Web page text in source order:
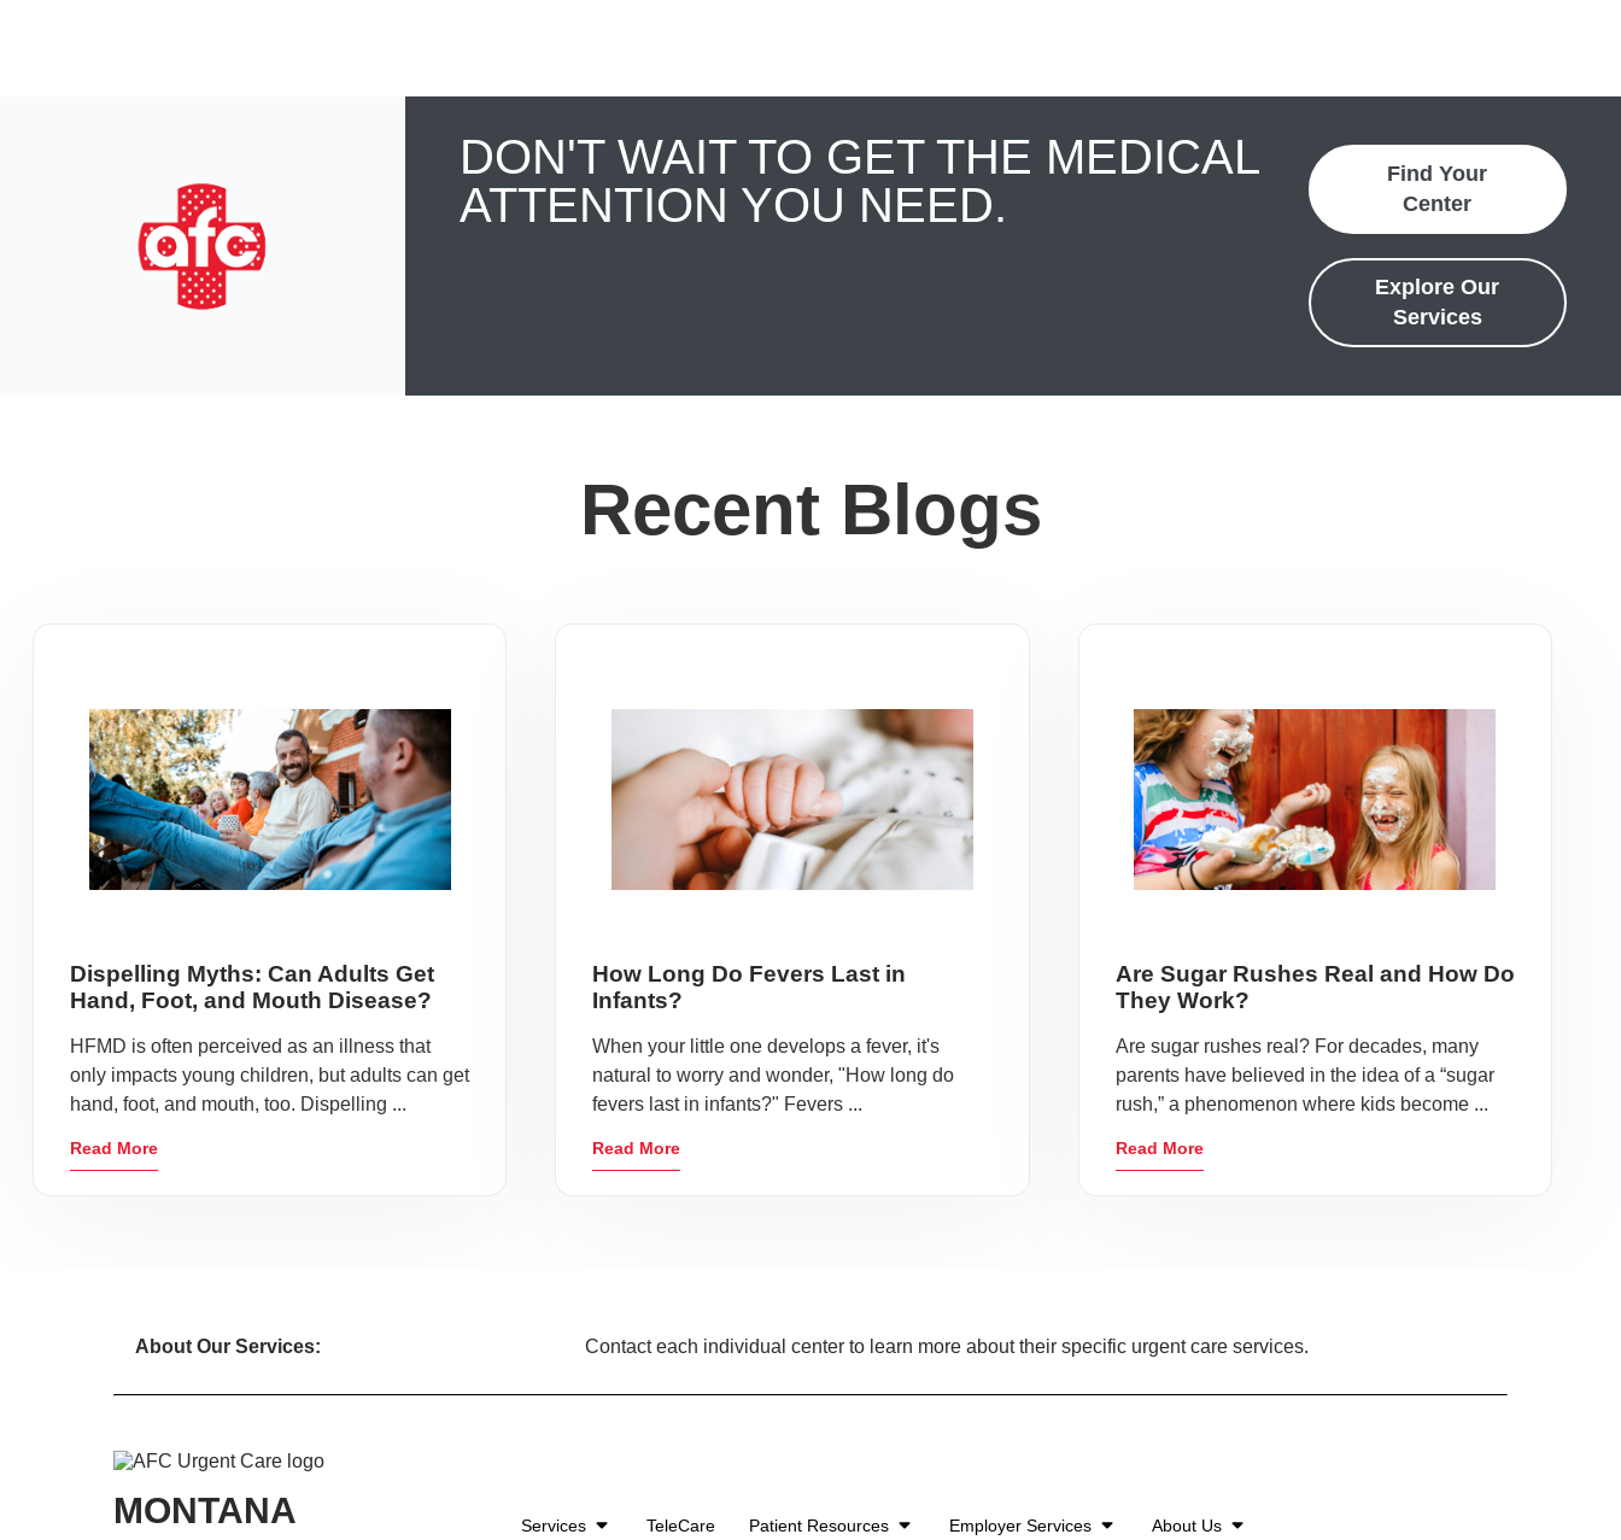
DON'T WAIT TO GET THE MEDICAL
ATTENTION YOU NEED.
Find Your
Center
Explore Our
Services
Recent Blogs
Dispelling Myths: Can Adults Get
Hand, Foot, and Mouth Disease?
HFMD is often perceived as an illness that
only impacts young children, but adults can get
hand, foot, and mouth, too. Dispelling ...
Read More
How Long Do Fevers Last in
Infants?
When your little one develops a fever, it's
natural to worry and wonder, "How long do
fevers last in infants?" Fevers ...
Read More
Are Sugar Rushes Real and How Do
They Work?
Are sugar rushes real? For decades, many
parents have believed in the idea of a “sugar
rush,” a phenomenon where kids become ...
Read More
About Our Services: Contact each individual center to learn more about their specific urgent care services.
MONTANA Services TeleCare Patient Resources Employer Services About Us